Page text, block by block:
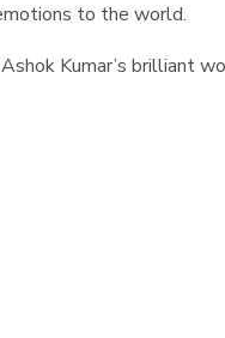
to the world.
Kumar’s brilliant